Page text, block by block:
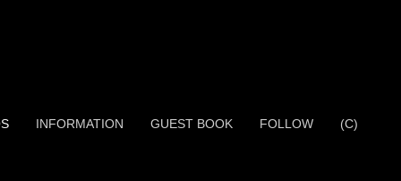
INFORMATION GUEST BOOK FOLLOW (C)